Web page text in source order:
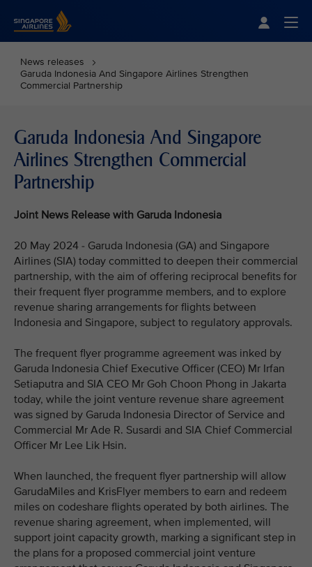
News releases
Garuda Indonesia And Singapore Airlines Strengthen
Commercial Partnership
Garuda Indonesia And Singapore
Airlines Strengthen Commercial
Partnership
Joint News Release with Garuda Indonesia
20 May 2024 - Garuda Indonesia (GA) and Singapore
Airlines (SIA) today committed to deepen their commercial
partnership, with the aim of offering reciprocal benefits for
their frequent flyer programme members, and to explore
revenue sharing arrangements for flights between
Indonesia and Singapore, subject to regulatory approvals.
The frequent flyer programme agreement was inked by
Garuda Indonesia Chief Executive Officer (CEO) Mr Irfan
Setiaputra and SIA CEO Mr Goh Choon Phong in Jakarta
today, while the joint venture revenue share agreement
was signed by Garuda Indonesia Director of Service and
Commercial Mr Ade R. Susardi and SIA Chief Commercial
Officer Mr Lee Lik Hsin.
When launched, the frequent flyer partnership will allow
GarudaMiles and KrisFlyer members to earn and redeem
miles on codeshare flights operated by both airlines. The
revenue sharing agreement, when implemented, will
support joint capacity growth, marking a significant step in
the plans for a proposed commercial joint venture